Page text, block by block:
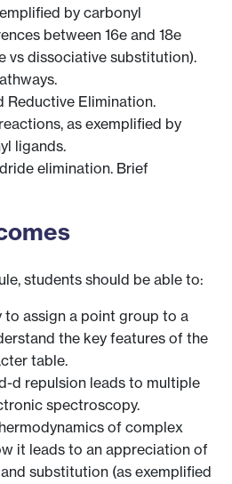
by carbonyl
between 16e and 18e
vs dissociative substitution).
Reductive Elimination.
as exemplified by
ligands.
elimination. Brief
students should be able to:
to assign a point group to a
the key features of the
table.
d repulsion leads to multiple
spectroscopy.
of complex
it leads to an appreciation of
substitution (as exemplified